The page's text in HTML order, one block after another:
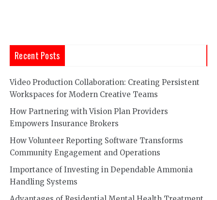
Recent Posts
Video Production Collaboration: Creating Persistent
Workspaces for Modern Creative Teams
How Partnering with Vision Plan Providers
Empowers Insurance Brokers
How Volunteer Reporting Software Transforms
Community Engagement and Operations
Importance of Investing in Dependable Ammonia
Handling Systems